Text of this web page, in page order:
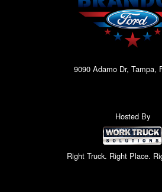
9090 Adamo Dr, Tampa,
Hosted By
Right Truck. Right Place.